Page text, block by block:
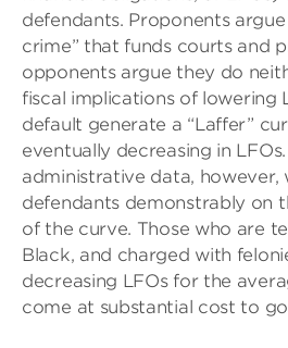
defendants. Proponents
crime” that funds courts and
opponents argue they do
fiscal implications of lowering
default generate a “Laffer”
eventually decreasing in
administrative data, however,
defendants demonstrably on
of the curve. Those who are
Black, and charged with
decreasing LFOs for the
come at substantial cost to